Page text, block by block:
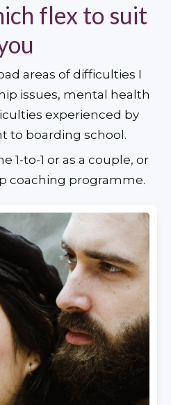
flex to suit
areas of difficulties I
issues, mental health
experienced by
to boarding school.
1-to-1 or as a couple, or
coaching programme.